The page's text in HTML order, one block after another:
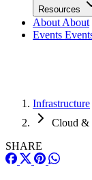
Resources
About About
Events
Infrastructure
Cloud &
SHARE